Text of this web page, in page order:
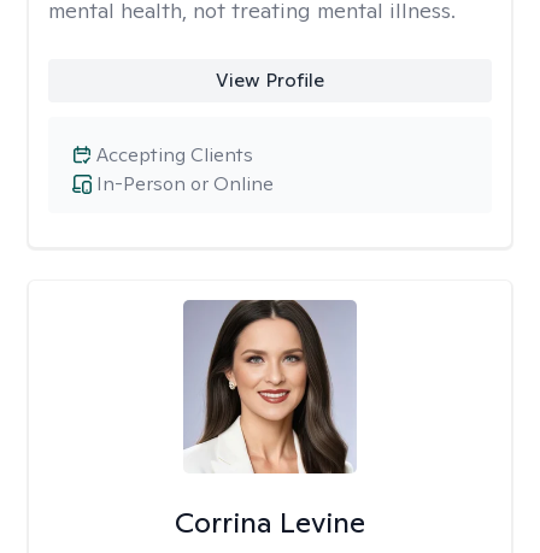
mental health, not treating mental illness.
View Profile
In-Person or Online
Accepting Clients
Corrina Levine